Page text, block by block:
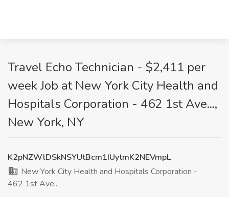
Travel Echo Technician - $2,411 per
week Job at New York City Health and
Hospitals Corporation - 462 1st Ave...,
New York, NY
K2pNZWlDSkNSYUtBcm1IUytmK2NEVmpL
New York City Health and Hospitals Corporation -
462 1st Ave...